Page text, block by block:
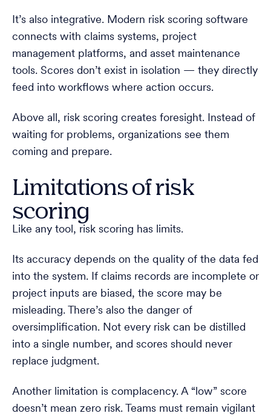
It’s also integrative. Modern risk scoring software
connects with claims systems, project
management platforms, and asset maintenance
tools. Scores don’t exist in isolation — they directly
feed into workflows where action occurs.
Above all, risk scoring creates foresight. Instead of
waiting for problems, organizations see them
coming and prepare.
Limitations of risk
scoring
Like any tool, risk scoring has limits.
Its accuracy depends on the quality of the data fed
into the system. If claims records are incomplete or
project inputs are biased, the score may be
misleading. There’s also the danger of
oversimplification. Not every risk can be distilled
into a single number, and scores should never
replace judgment.
Another limitation is complacency. A “low” score
doesn’t mean zero risk. Teams must remain vigilant